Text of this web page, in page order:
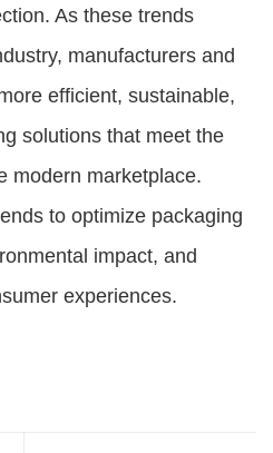
As these trends
manufacturers and
efficient, sustainable,
solutions that meet the
modern marketplace.
to optimize packaging
impact, and
experiences.